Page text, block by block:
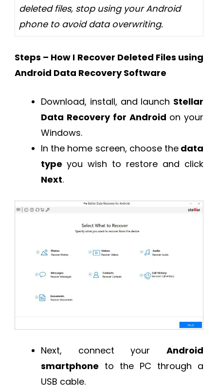
deleted files, stop using your Android
phone to avoid data overwriting.
Steps – How I Recover Deleted Files using
Android Data Recovery Software
Download, install, and launch Stellar
Data Recovery for Android on your
Windows.
In the home screen, choose thedata
type you wish to restore and click
Next.
Next, connect your Android
smartphone to the PC through a
USB cable.